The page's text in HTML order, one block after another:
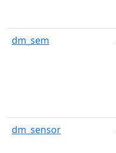
dm_sem
dm_sensor